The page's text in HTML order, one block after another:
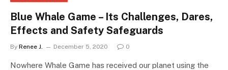
Blue Whale Game – Its Challenges, Dares,
Effects and Safety Safeguards
By Renee J. December 5, 2020 0
Nowhere Whale Game has received our planet using the